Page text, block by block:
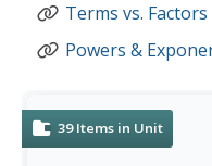
Terms vs. Factors
Powers &
39 Items in Unit